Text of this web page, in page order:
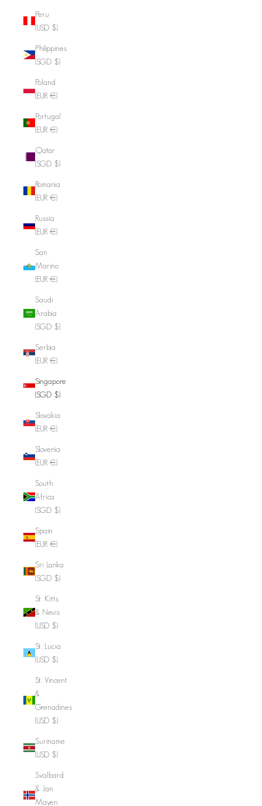
Peru
(USD $)
Philippines
(SGD $)
Poland
(EUR €)
Portugal
(EUR €)
Qatar
(SGD $)
Romania
(EUR €)
Russia
(EUR €)
San
Marino
(EUR €)
Saudi
Arabia
(SGD $)
Serbia
(EUR €)
Singapore
(SGD $)
Slovakia
(EUR €)
Slovenia
(EUR €)
South
Africa
(SGD $)
Spain
(EUR €)
Sri Lanka
(SGD $)
St. Kitts
& Nevis
(USD $)
St. Lucia
(USD $)
St. Vincent
&
Grenadines
(USD $)
Suriname
(USD $)
Svalbard
& Jan
Mayen